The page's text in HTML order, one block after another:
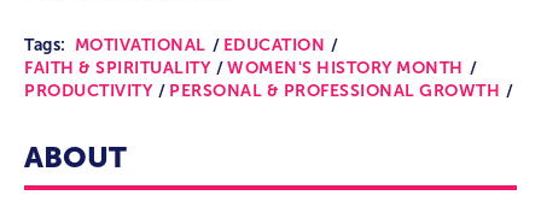
Tags: MOTIVATIONAL
EDUCATION
FAITH & SPIRITUALITY
WOMEN'S HISTORY MONTH
PRODUCTIVITY
PERSONAL & PROFESSIONAL GROWTH
ABOUT